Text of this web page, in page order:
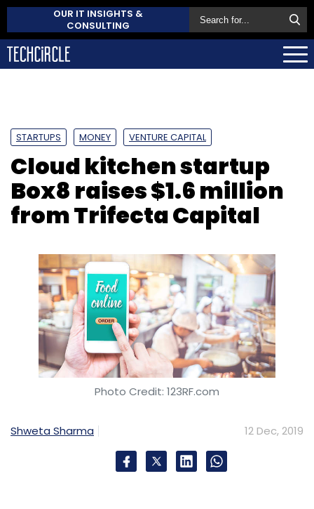
OUR IT INSIGHTS &
CONSULTING
STARTUPS MONEY VENTURE CAPITAL
Cloud kitchen startup
Box8 raises $1.6 million
from Trifecta Capital
Photo Credit: 123RF.com
Shweta Sharma 12 Dec, 2019